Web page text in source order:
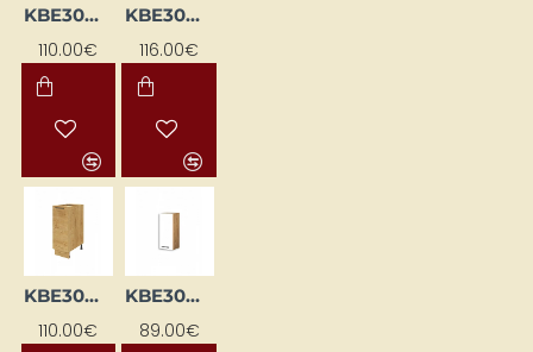
KBE30DL-DSC
110.00€
KBE30DP-BI/DSC
116.00€
KBE30DP-DSC
110.00€
KBE30GL-BI/DSC
89.00€